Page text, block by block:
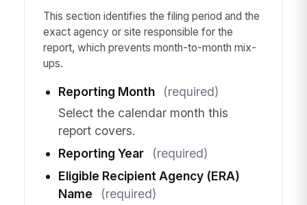
This section identifies the filing period and the
exact agency or site responsible for the
report, which prevents month-to-month mix-
ups.
Reporting Month
(required)
Select the calendar month this
report covers.
Reporting Year
(required)
Eligible Recipient Agency (ERA)
Name
(required)